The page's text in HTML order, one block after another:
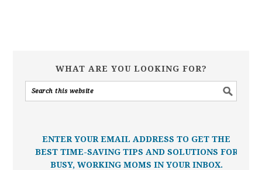
WHAT ARE YOU LOOKING FOR?
ENTER YOUR EMAIL ADDRESS TO GET THE
BEST TIME-SAVING TIPS AND SOLUTIONS FOR
BUSY, WORKING MOMS IN YOUR INBOX.